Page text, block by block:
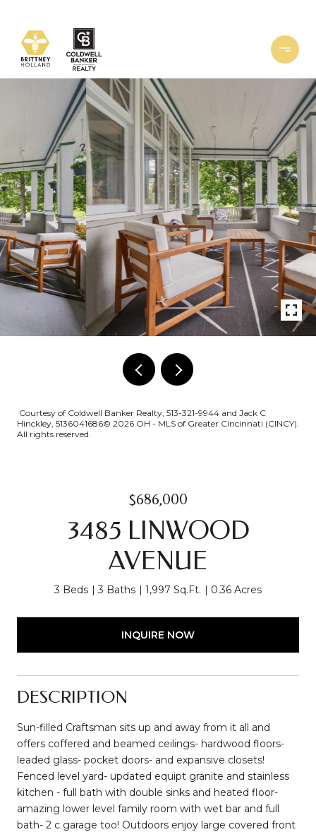
Courtesy of Coldwell Banker Realty, 513-321-9944 and Jack C
Hinckley, 5136041686© 2026 OH - MLS of Greater Cincinnati (CINCY).
All rights reserved.
$686,000
3485 LINWOOD
AVENUE
3 Beds 3 Baths 1,997 Sq.Ft. 0.36 Acres
INQUIRE NOW
DESCRIPTION
Sun-filled Craftsman sits up and away from it all and
offers coffered and beamed ceilings- hardwood floors-
leaded glass- pocket doors- and expansive closets!
Fenced level yard- updated equipt granite and stainless
kitchen - full bath with double sinks and heated floor-
amazing lower level family room with wet bar and full
bath- 2 c garage too! Outdoors enjoy large covered front